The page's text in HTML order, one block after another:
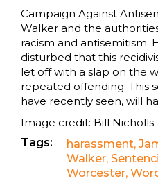
Campaign Against
Walker and the
racism and antisemitism.
disturbed that this
let off with a slap on the
repeated offending. This
have recently seen, will
Image credit: Bill Nicholls
Tags:
harassment,
Walker,
Worcester,